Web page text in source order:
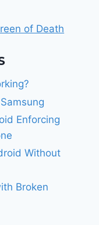
of Death
Enforcing
Without
Broken